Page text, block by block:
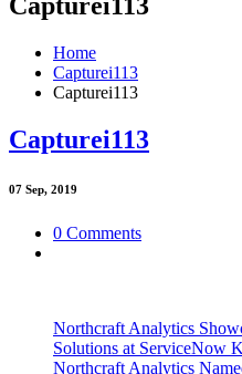
Home
Capturei113
Capturei113
Capturei113
07 Sep, 2019
0 Comments
Northcraft Analytics
Solutions at ServiceNow
Northcraft Analytics